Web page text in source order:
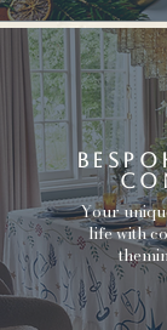
Your
life with